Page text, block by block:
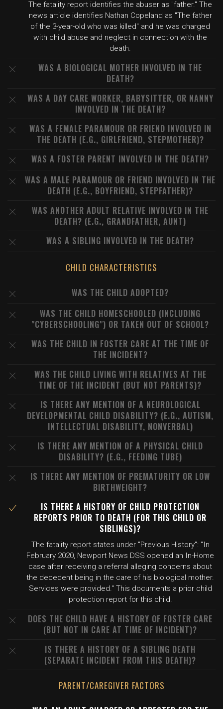
The fatality report identifies the abuser as "father." The
news article identifies Nathan Copeland as "The father
of the 3-year-old who was killed" and he was charged
with child abuse and neglect in connection with the
death.
WAS A BIOLOGICAL MOTHER INVOLVED IN THE
DEATH?
WAS A DAY CARE WORKER, BABYSITTER, OR NANNY
INVOLVED IN THE DEATH?
WAS A FEMALE PARAMOUR OR FRIEND INVOLVED IN
THE DEATH (E.G., GIRLFRIEND, STEPMOTHER)?
WAS A FOSTER PARENT INVOLVED IN THE DEATH?
WAS A MALE PARAMOUR OR FRIEND INVOLVED IN THE
DEATH (E.G., BOYFRIEND, STEPFATHER)?
WAS ANOTHER ADULT RELATIVE INVOLVED IN THE
DEATH? (E.G., GRANDFATHER, AUNT)
WAS A SIBLING INVOLVED IN THE DEATH?
CHILD CHARACTERISTICS
WAS THE CHILD ADOPTED?
WAS THE CHILD HOMESCHOOLED (INCLUDING
"CYBERSCHOOLING") OR TAKEN OUT OF SCHOOL?
WAS THE CHILD IN FOSTER CARE AT THE TIME OF
THE INCIDENT?
WAS THE CHILD LIVING WITH RELATIVES AT THE
TIME OF THE INCIDENT (BUT NOT PARENTS)?
IS THERE ANY MENTION OF A NEUROLOGICAL
DEVELOPMENTAL CHILD DISABILITY? (E.G., AUTISM,
INTELLECTUAL DISABILITY, NONVERBAL)
IS THERE ANY MENTION OF A PHYSICAL CHILD
DISABILITY? (E.G., FEEDING TUBE)
IS THERE ANY MENTION OF PREMATURITY OR LOW
BIRTHWEIGHT?
IS THERE A HISTORY OF CHILD PROTECTION
REPORTS PRIOR TO DEATH (FOR THIS CHILD OR
SIBLINGS)?
The fatality report states under "Previous History": "In
February 2020, Newport News DSS opened an In-Home
case after receiving a referral alleging concerns about
the decedent being in the care of his biological mother.
Services were provided." This documents a prior child
protection report for this child.
DOES THE CHILD HAVE A HISTORY OF FOSTER CARE
(BUT NOT IN CARE AT TIME OF INCIDENT)?
IS THERE A HISTORY OF A SIBLING DEATH
(SEPARATE INCIDENT FROM THIS DEATH)?
PARENT/CAREGIVER FACTORS